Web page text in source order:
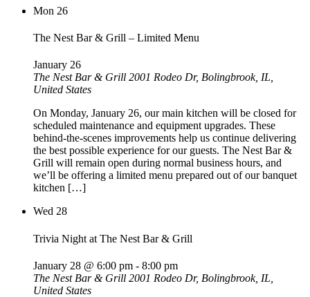
Mon 26
The Nest Bar & Grill – Limited Menu
January 26
The Nest Bar & Grill 2001 Rodeo Dr, Bolingbrook, IL,
United States
On Monday, January 26, our main kitchen will be closed for
scheduled maintenance and equipment upgrades. These
behind-the-scenes improvements help us continue delivering
the best possible experience for our guests. The Nest Bar &
Grill will remain open during normal business hours, and
we’ll be offering a limited menu prepared out of our banquet
kitchen […]
Wed 28
Trivia Night at The Nest Bar & Grill
January 28 @ 6:00 pm - 8:00 pm
The Nest Bar & Grill 2001 Rodeo Dr, Bolingbrook, IL,
United States